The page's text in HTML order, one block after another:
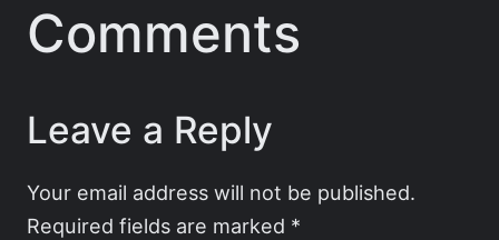
Comments
Leave a Reply
Your email address will not be published.
Required fields are marked *